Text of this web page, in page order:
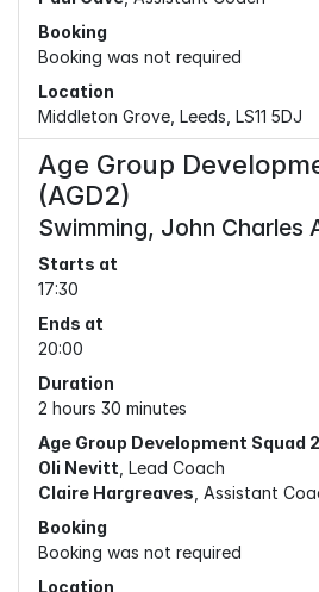
Booking
Booking was not required
Location
Middleton Grove, Leeds, LS11 5DJ
Age Group
(AGD2)
Swimming, John Charles
Starts at
17:30
Ends at
20:00
Duration
2 hours 30 minutes
Age Group Development Squad
Oli Nevitt , Lead Coach
Claire Hargreaves , Assistant
Booking
Booking was not required
Location